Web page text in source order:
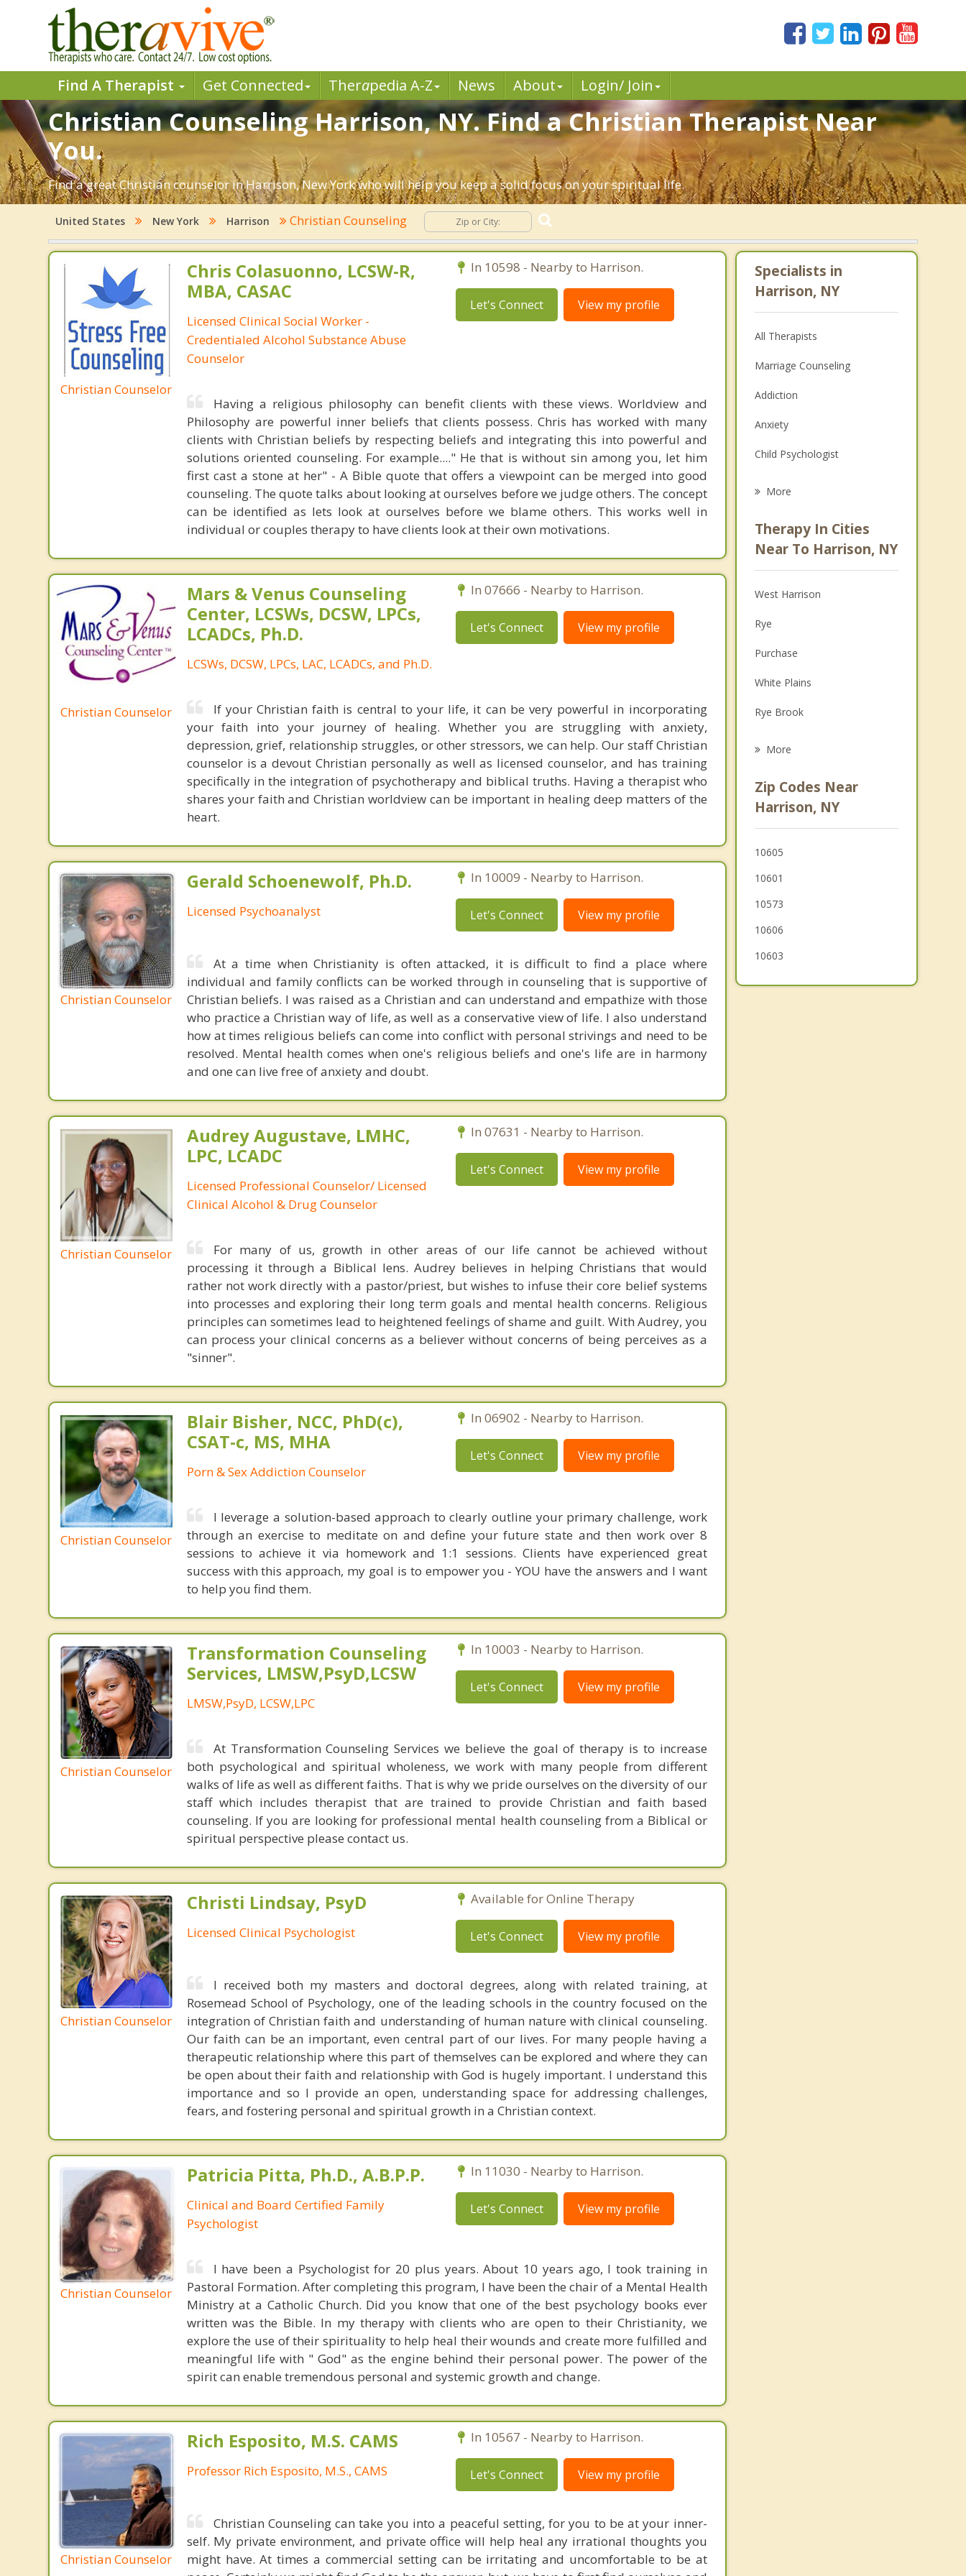
Find A Therapist Get Connected Therapedia A-Z News About Login/ Join
Christian Counseling Harrison, NY. Find a Christian Therapist Near
You.
Find a great Christian counselor in Harrison, New York who will help you keep a solid focus on your spiritual life.
United States New York Harrison Christian Counseling
Christian Counselor
Chris Colasuonno, LCSW-R,
MBA, CASAC
Licensed Clinical Social Worker -
Credentialed Alcohol Substance Abuse
Counselor
In 10598 - Nearby to Harrison.
Let's Connect View my profile
Having a religious philosophy can benefit clients with these views. Worldview and
Philosophy are powerful inner beliefs that clients possess. Chris has worked with many
clients with Christian beliefs by respecting beliefs and integrating this into powerful and
solutions oriented counseling. For example...." He that is without sin among you, let him
first cast a stone at her" - A Bible quote that offers a viewpoint can be merged into good
counseling. The quote talks about looking at ourselves before we judge others. The concept
can be identified as lets look at ourselves before we blame others. This works well in
individual or couples therapy to have clients look at their own motivations.
Christian Counselor
Mars & Venus Counseling
Center, LCSWs, DCSW, LPCs,
LCADCs, Ph.D.
LCSWs, DCSW, LPCs, LAC, LCADCs, and Ph.D.
In 07666 - Nearby to Harrison.
Let's Connect View my profile
If your Christian faith is central to your life, it can be very powerful in incorporating
your faith into your journey of healing. Whether you are struggling with anxiety,
depression, grief, relationship struggles, or other stressors, we can help. Our staff Christian
counselor is a devout Christian personally as well as licensed counselor, and has training
specifically in the integration of psychotherapy and biblical truths. Having a therapist who
shares your faith and Christian worldview can be important in healing deep matters of the
heart.
Christian Counselor
Gerald Schoenewolf, Ph.D.
Licensed Psychoanalyst
In 10009 - Nearby to Harrison.
Let's Connect View my profile
At a time when Christianity is often attacked, it is difficult to find a place where
individual and family conflicts can be worked through in counseling that is supportive of
Christian beliefs. I was raised as a Christian and can understand and empathize with those
who practice a Christian way of life, as well as a conservative view of life. I also understand
how at times religious beliefs can come into conflict with personal strivings and need to be
resolved. Mental health comes when one's religious beliefs and one's life are in harmony
and one can live free of anxiety and doubt.
Christian Counselor
Audrey Augustave, LMHC,
LPC, LCADC
Licensed Professional Counselor/ Licensed
Clinical Alcohol & Drug Counselor
In 07631 - Nearby to Harrison.
Let's Connect View my profile
For many of us, growth in other areas of our life cannot be achieved without
processing it through a Biblical lens. Audrey believes in helping Christians that would
rather not work directly with a pastor/priest, but wishes to infuse their core belief systems
into processes and exploring their long term goals and mental health concerns. Religious
principles can sometimes lead to heightened feelings of shame and guilt. With Audrey, you
can process your clinical concerns as a believer without concerns of being perceives as a
"sinner".
Christian Counselor
Blair Bisher, NCC, PhD(c),
CSAT-c, MS, MHA
Porn & Sex Addiction Counselor
In 06902 - Nearby to Harrison.
Let's Connect View my profile
I leverage a solution-based approach to clearly outline your primary challenge, work
through an exercise to meditate on and define your future state and then work over 8
sessions to achieve it via homework and 1:1 sessions. Clients have experienced great
success with this approach, my goal is to empower you - YOU have the answers and I want
to help you find them.
Christian Counselor
Transformation Counseling
Services, LMSW,PsyD,LCSW
LMSW,PsyD, LCSW,LPC
In 10003 - Nearby to Harrison.
Let's Connect View my profile
At Transformation Counseling Services we believe the goal of therapy is to increase
both psychological and spiritual wholeness, we work with many people from different
walks of life as well as different faiths. That is why we pride ourselves on the diversity of our
staff which includes therapist that are trained to provide Christian and faith based
counseling. If you are looking for professional mental health counseling from a Biblical or
spiritual perspective please contact us.
Christian Counselor
Christi Lindsay, PsyD
Licensed Clinical Psychologist
Available for Online Therapy
Let's Connect View my profile
I received both my masters and doctoral degrees, along with related training, at
Rosemead School of Psychology, one of the leading schools in the country focused on the
integration of Christian faith and understanding of human nature with clinical counseling.
Our faith can be an important, even central part of our lives. For many people having a
therapeutic relationship where this part of themselves can be explored and where they can
be open about their faith and relationship with God is hugely important. I understand this
importance and so I provide an open, understanding space for addressing challenges,
fears, and fostering personal and spiritual growth in a Christian context.
Christian Counselor
Patricia Pitta, Ph.D., A.B.P.P.
Clinical and Board Certified Family
Psychologist
In 11030 - Nearby to Harrison.
Let's Connect View my profile
I have been a Psychologist for 20 plus years. About 10 years ago, I took training in
Pastoral Formation. After completing this program, I have been the chair of a Mental Health
Ministry at a Catholic Church. Did you know that one of the best psychology books ever
written was the Bible. In my therapy with clients who are open to their Christianity, we
explore the use of their spirituality to help heal their wounds and create more fulfilled and
meaningful life with " God" as the engine behind their personal power. The power of the
spirit can enable tremendous personal and systemic growth and change.
Christian Counselor
Rich Esposito, M.S. CAMS
Professor Rich Esposito, M.S., CAMS
In 10567 - Nearby to Harrison.
Let's Connect View my profile
Christian Counseling can take you into a peaceful setting, for you to be at your inner-
self. My private environment, and private office will help heal any irrational thoughts you
might have. At times a commercial setting can be irritating and uncomfortable to be at
Specialists in
Harrison, NY
All Therapists
Marriage Counseling
Addiction
Anxiety
Child Psychologist
Psychologist
Anger Management
Couples Counseling
Depression
Family Counseling
Grief Counseling
Psychotherapist
More
Therapy In Cities
Near To Harrison, NY
West Harrison
Rye
Purchase
White Plains
Rye Brook
Hartsdale
Greenwich
Elmsford
More
Zip Codes Near
Harrison, NY
10605
10601
10573
10606
10603